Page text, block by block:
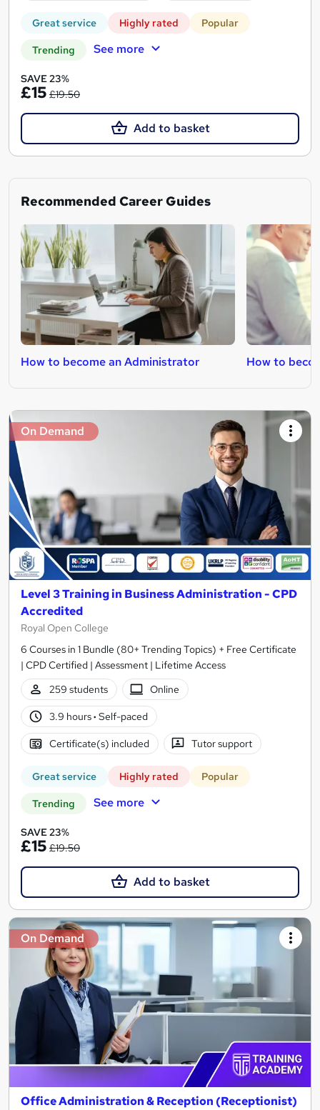
Great service Highly rated Popular
Trending See more
SAVE 23%
£15 £19.50
Add to basket
Recommended Career Guides
How to become an Administrator How to
On Demand
Level 3 Training in Business Administration - CPD
Accredited
Royal Open College
6 Courses in 1 Bundle (80+ Trending Topics) + Free Certificate
| CPD Certified | Assessment | Lifetime Access
259 students
Online
3.9 hours· Self-paced
Certificate(s) included Tutor support
Great service Highly rated Popular
Trending See more
SAVE 23%
£15 £19.50
Add to basket
On Demand
Office Administration & Reception (Receptionist)